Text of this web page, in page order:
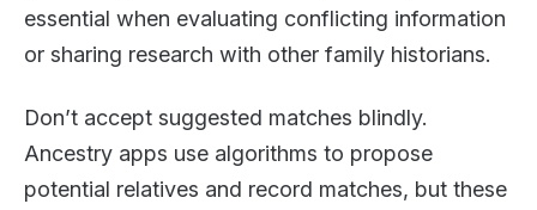
essential when evaluating conflicting information
or sharing research with other family historians.
Don’t accept suggested matches blindly.
Ancestry apps use algorithms to propose
potential relatives and record matches, but these